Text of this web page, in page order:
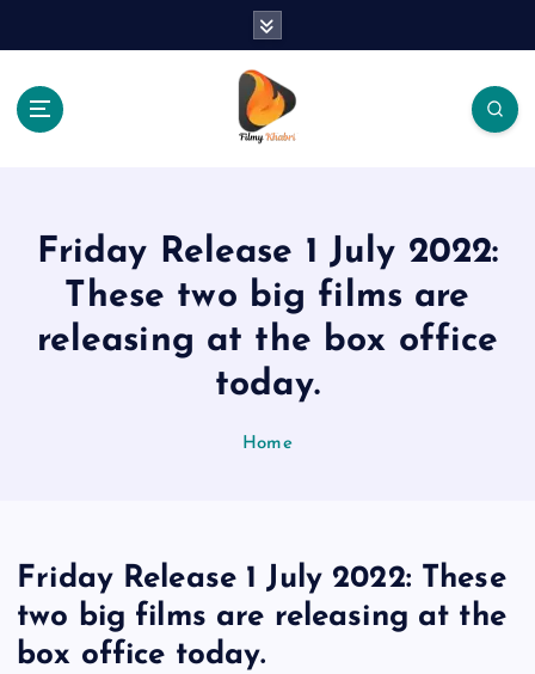
Friday Release 1 July 2022:
These two big films are
releasing at the box office
today.
Home
Friday Release 1 July 2022: These
two big films are releasing at the
box office today.